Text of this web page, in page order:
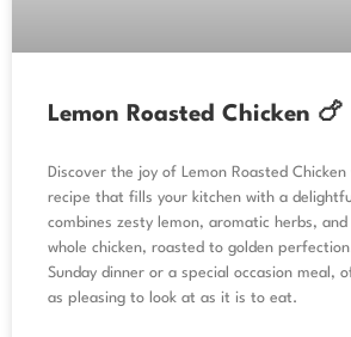
Lemon Roasted Chicken 🍗
Discover the joy of Lemon Roasted
recipe that fills your kitchen with a
combines zesty lemon, aromatic herbs,
whole chicken, roasted to golden
Sunday dinner or a special occasion meal,
as pleasing to look at as it is to eat.